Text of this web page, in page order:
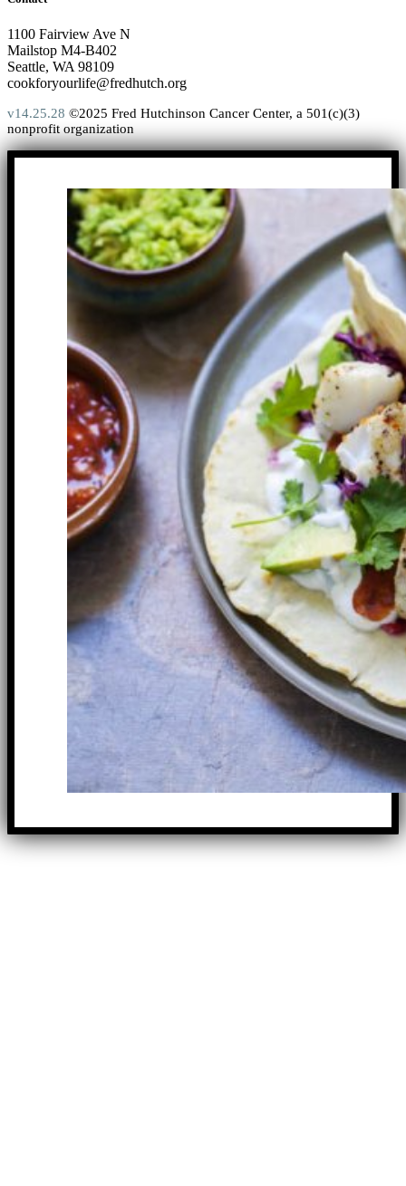
1100 Fairview Ave N
Mailstop M4-B402
Seattle, WA 98109
cookforyourlife@fredhutch.org
v14.25.28 ©2025 Fred Hutchinson Cancer Center, a 501(c)(3)
nonprofit organization